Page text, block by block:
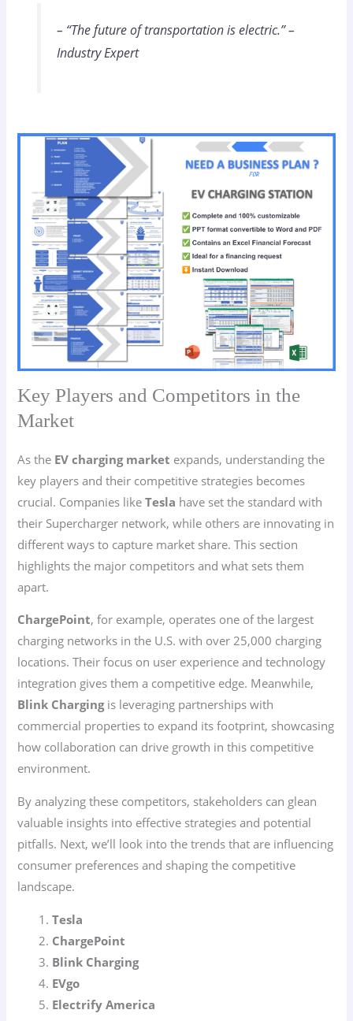
– “The future of transportation is electric.” –
Industry Expert
Key Players and Competitors in the
Market
As the EV charging market expands, understanding the
key players and their competitive strategies becomes
crucial. Companies likeTesla have set the standard with
their Supercharger network, while others are innovating in
different ways to capture market share. This section
highlights the major competitors and what sets them
apart.
ChargePoint, for example, operates one of the largest
charging networks in the U.S. with over 25,000 charging
locations. Their focus on user experience and technology
integration gives them a competitive edge. Meanwhile,
Blink Chargingis leveraging partnerships with
commercial properties to expand its footprint, showcasing
how collaboration can drive growth in this competitive
environment.
By analyzing these competitors, stakeholders can glean
valuable insights into effective strategies and potential
pitfalls. Next, we’ll look into the trends that are influencing
consumer preferences and shaping the competitive
landscape.
Tesla
ChargePoint
Blink Charging
EVgo
Electrify America